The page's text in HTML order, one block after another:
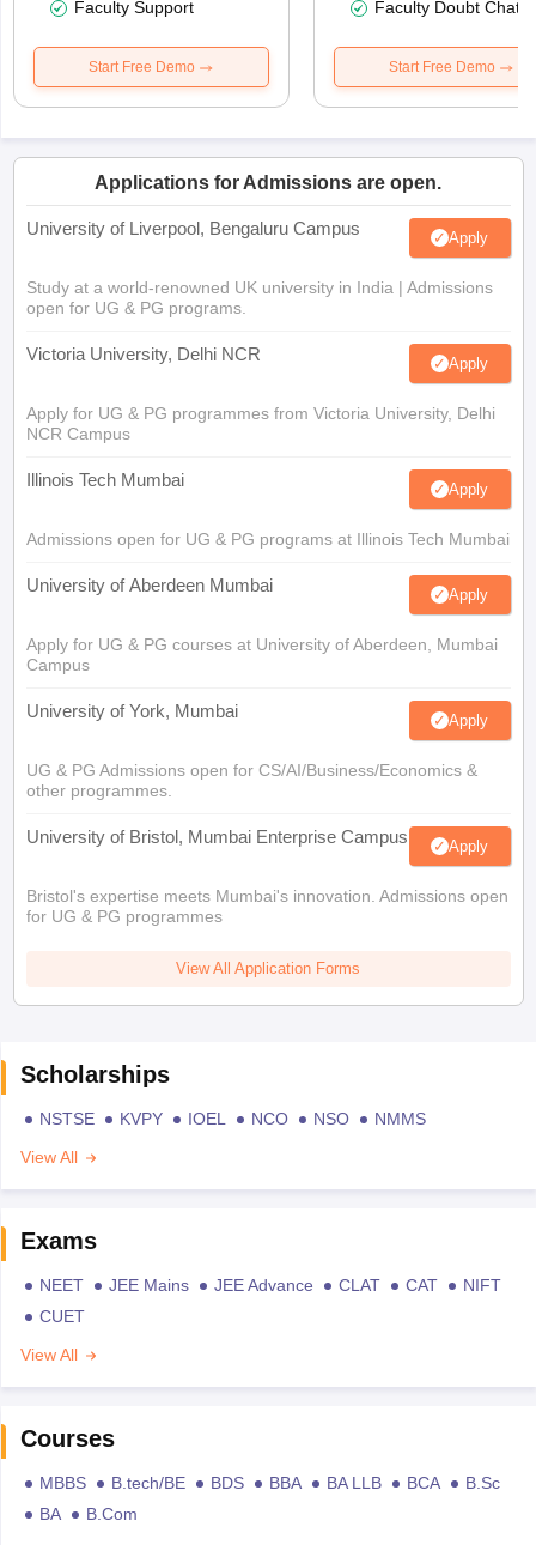
Faculty Support
Start Free Demo
Faculty Doubt Chat
Start Free Demo
Applications for Admissions are open.
University of Liverpool, Bengaluru Campus Apply
Study at a world-renowned UK university in India | Admissions
open for UG & PG programs.
Victoria University, Delhi NCR Apply
Apply for UG & PG programmes from Victoria University, Delhi
NCR Campus
Illinois Tech Mumbai Apply
Admissions open for UG & PG programs at Illinois Tech Mumbai
University of Aberdeen Mumbai Apply
Apply for UG & PG courses at University of Aberdeen, Mumbai
Campus
University of York, Mumbai Apply
UG & PG Admissions open for CS/AI/Business/Economics &
other programmes.
University of Bristol, Mumbai Enterprise Campus Apply
Bristol's expertise meets Mumbai's innovation. Admissions open
for UG & PG programmes
View All Application Forms
Scholarships
NSTSE KVPY IOEL NCO NSO
NMMS
View All
Exams
NEET JEE Mains JEE Advance CLAT CAT
NIFT
CUET
View All
Courses
MBBS B.tech/BE BDS BBA BA LLB BCA
B.Sc
BA
B.Com